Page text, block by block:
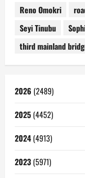
Reno Omokri
Seyi Tinubu
third mainland
2026 (2489)
2025 (4452)
2024 (4913)
2023 (5971)